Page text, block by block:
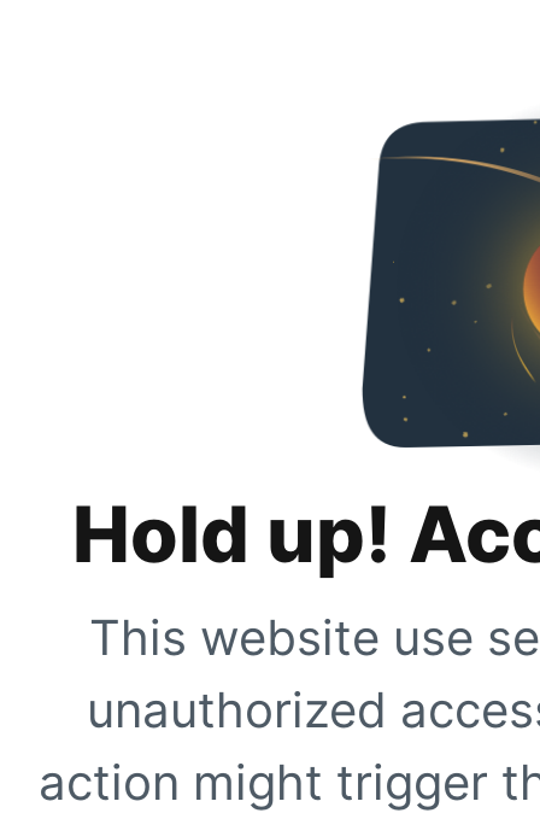
Hold up!
This website use
unauthorized
action might trigger